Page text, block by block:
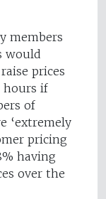
members
would
prices
hours if
of
‘extremely
pricing
having
over the